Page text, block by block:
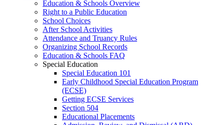
Education & Schools Overview
Right to a Public Education
School Choices
After School Activities
Attendance and Truancy Rules
Organizing School Records
Education & Schools FAQ
Special Education
Special Education 101
Early Childhood Special Education Program
(ECSE)
Getting ECSE Services
Section 504
Educational Placements